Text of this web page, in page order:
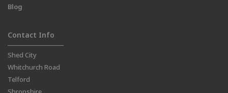
Blog
Contact Info
Shed City
Whitchurch Road
Telford